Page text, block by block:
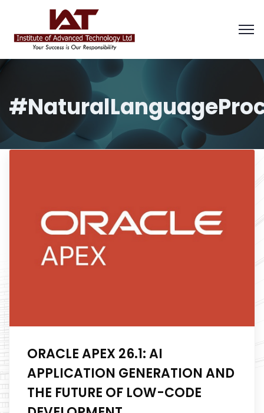
ORACLE APEX 26.1: AI
APPLICATION GENERATION AND
THE FUTURE OF LOW-CODE